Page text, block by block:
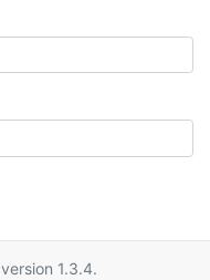
version 1.3.4.